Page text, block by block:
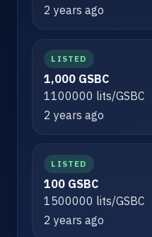
2 years ago
LISTED
1,000 GSBC
1100000 lits/GSBC
2 years ago
LISTED
100 GSBC
1500000 lits/GSBC
2 years ago